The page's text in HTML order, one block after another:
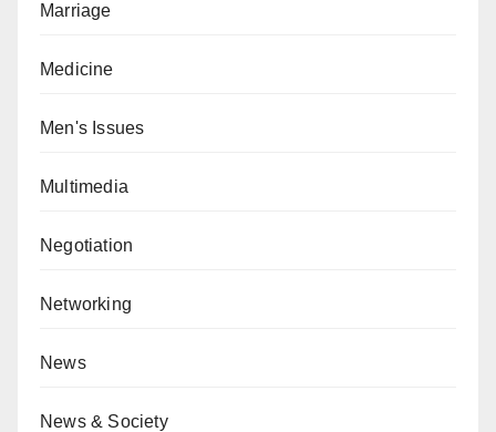
Marriage
Medicine
Men's Issues
Multimedia
Negotiation
Networking
News
News & Society